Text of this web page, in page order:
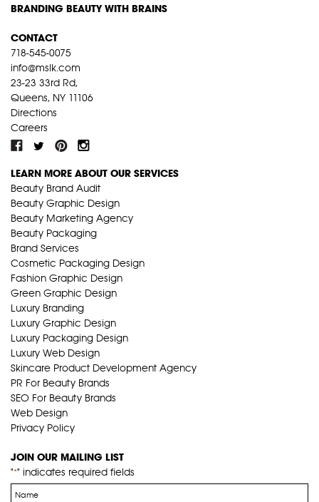
BRANDING BEAUTY WITH BRAINS
CONTACT
718-545-0075
info@mslk.com
23-23 33rd Rd,
Queens, NY 11106
Directions
Careers
LEARN MORE ABOUT OUR SERVICES
Beauty Brand Audit
Beauty Graphic Design
Beauty Marketing Agency
Beauty Packaging
Brand Services
Cosmetic Packaging Design
Fashion Graphic Design
Green Graphic Design
Luxury Branding
Luxury Graphic Design
Luxury Packaging Design
Luxury Web Design
Skincare Product Development Agency
PR For Beauty Brands
SEO For Beauty Brands
Web Design
Privacy Policy
JOIN OUR MAILING LIST
"*" indicates required fields
Name